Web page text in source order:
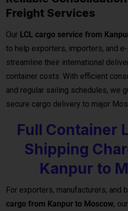
industrial materials, textiles, or
exclusive container
ensuring faster delivery timelines.
Reliable Transit and
Quotes for Every
With direct connections through
logistics support, our FCL freight
loading to final delivery. We also
quotesbased on shipment size,
you manage costs effectively for
Important Notes –
Kanpur to Moscow